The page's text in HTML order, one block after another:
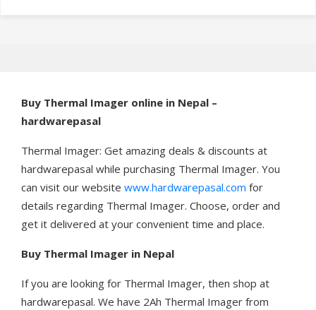
Buy Thermal Imager online in Nepal –
hardwarepasal
Thermal Imager: Get amazing deals & discounts at
hardwarepasal while purchasing Thermal Imager. You
can visit our website www.hardwarepasal.com for
details regarding Thermal Imager. Choose, order and
get it delivered at your convenient time and place.
Buy Thermal Imager in Nepal
If you are looking for Thermal Imager, then shop at
hardwarepasal. We have 2Ah Thermal Imager from